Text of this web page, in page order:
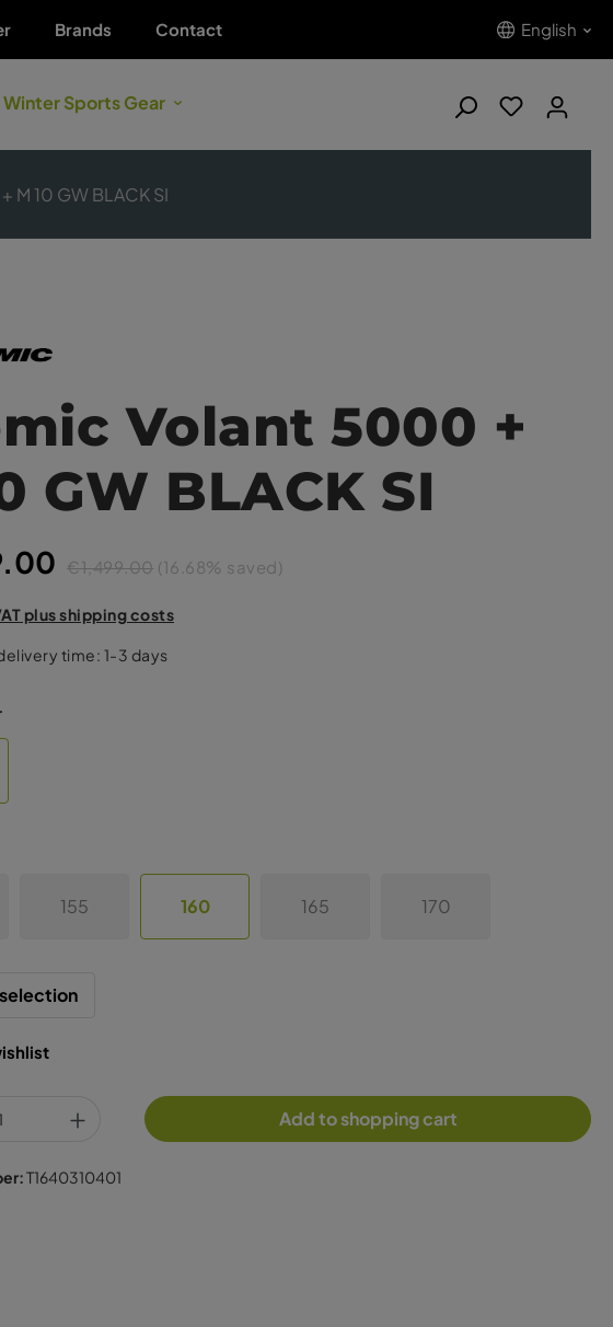
Brands Contact English
Winter Sports Gear
10 GW BLACK SI
Volant 5000 +
GW BLACK SI
€1,499.00 (16.68% saved)
plus shipping costs
time: 1-3 days
155 160 165 170
Add to shopping cart
T1640310401